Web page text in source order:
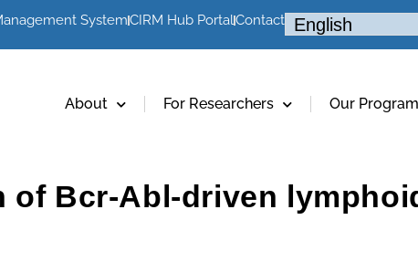
SystemCIRM Hub PortalContact
About For Researchers Our
of Bcr-Abl-driven